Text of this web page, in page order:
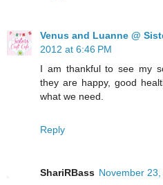
Venus and Luanne @
2012 at 6:46 PM
I am thankful to see my
they are happy, good
what we need.
Reply
ShariRBass November